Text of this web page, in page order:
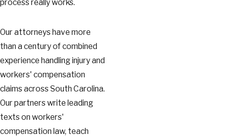
process really works.
Our attorneys have more
than a century of combined
experience handling injury and
workers' compensation
claims across South Carolina.
Our partners write leading
texts on workers'
compensation law, teach